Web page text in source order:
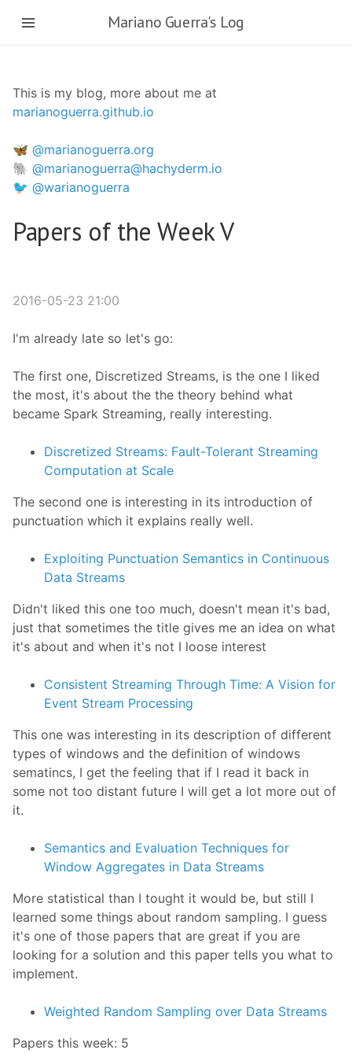
Mariano Guerra's Log
This is my blog, more about me at
marianoguerra.github.io
🦋 @marianoguerra.org
🐘 @marianoguerra@hachyderm.io
🐦 @warianoguerra
Papers of the Week V
2016-05-23 21:00
I'm already late so let's go:
The first one, Discretized Streams, is the one I liked
the most, it's about the the theory behind what
became Spark Streaming, really interesting.
Discretized Streams: Fault-Tolerant Streaming
Computation at Scale
The second one is interesting in its introduction of
punctuation which it explains really well.
Exploiting Punctuation Semantics in Continuous
Data Streams
Didn't liked this one too much, doesn't mean it's bad,
just that sometimes the title gives me an idea on what
it's about and when it's not I loose interest
Consistent Streaming Through Time: A Vision for
Event Stream Processing
This one was interesting in its description of different
types of windows and the definition of windows
sematincs, I get the feeling that if I read it back in
some not too distant future I will get a lot more out of
it.
Semantics and Evaluation Techniques for
Window Aggregates in Data Streams
More statistical than I tought it would be, but still I
learned some things about random sampling. I guess
it's one of those papers that are great if you are
looking for a solution and this paper tells you what to
implement.
Weighted Random Sampling over Data Streams
Papers this week: 5